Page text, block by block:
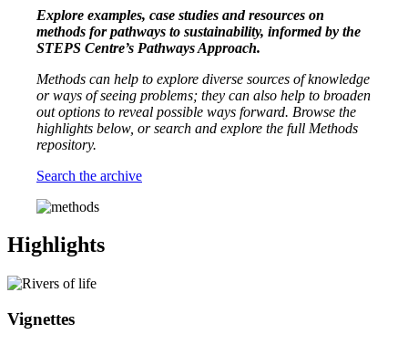
Explore examples, case studies and resources on
methods for pathways to sustainability, informed by the
STEPS Centre’s Pathways Approach.
Methods can help to explore diverse sources of knowledge
or ways of seeing problems; they can also help to broaden
out options to reveal possible ways forward. Browse the
highlights below, or search and explore the full Methods
repository.
Search the archive
Highlights
Vignettes